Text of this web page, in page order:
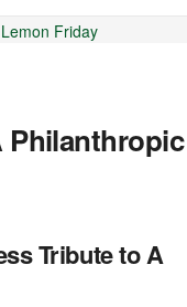
Philanthropic
Tribute to A